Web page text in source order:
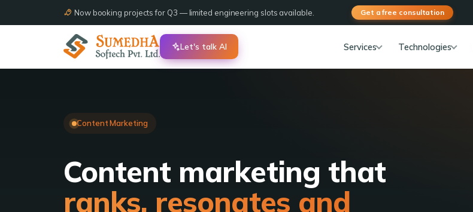
Now booking projects for Q3 — limited engineering slots available. Get a free consultation
Let's talk AI Services Technologies
Content Marketing
Content marketing that
ranks, resonates and